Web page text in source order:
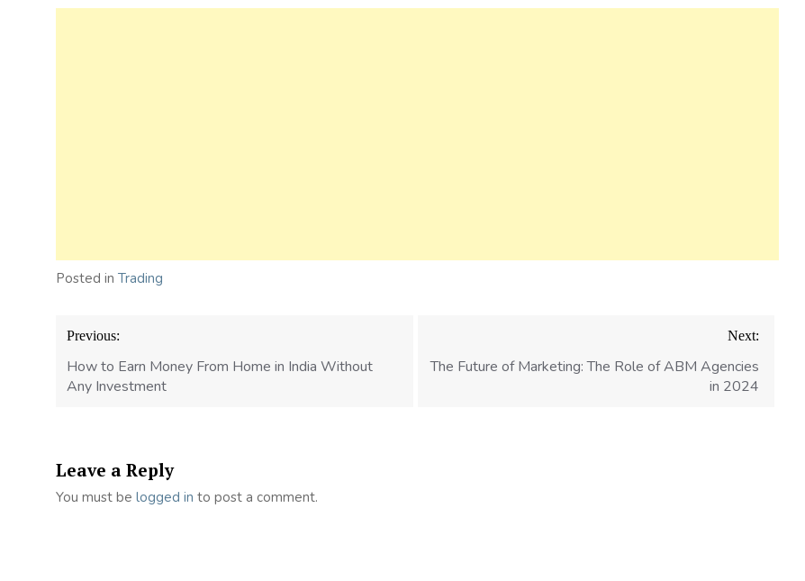
Posted in Trading
Post
navigation
Previous:
How to Earn Money From Home in India Without
Any Investment
Next:
The Future of Marketing: The Role of ABM Agencies
in 2024
Leave a Reply
You must be logged in to post a comment.